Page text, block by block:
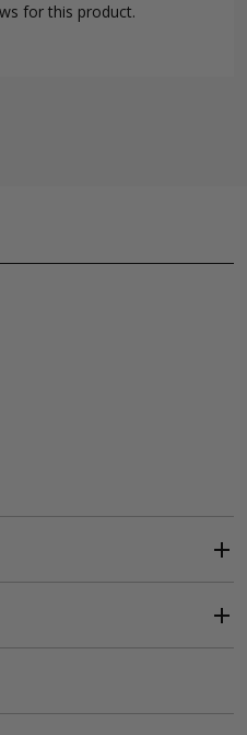
for this product.